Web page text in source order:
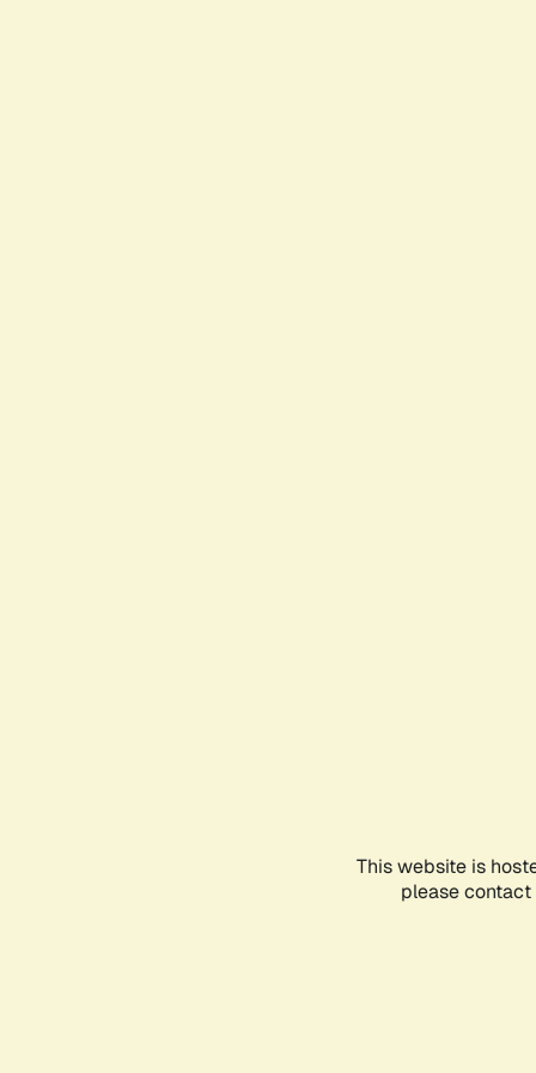
This website is
please contact